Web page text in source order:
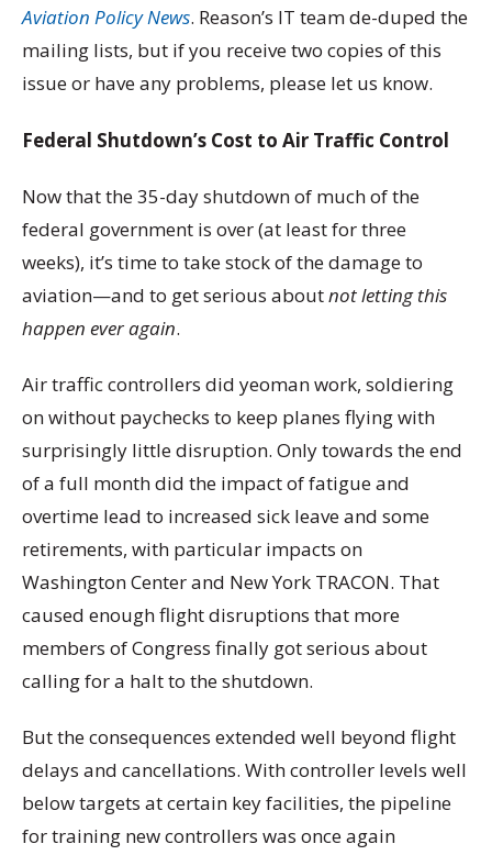
Aviation Policy News. Reason’s IT team de-duped the
mailing lists, but if you receive two copies of this
issue or have any problems, please let us know.
Federal Shutdown’s Cost to Air Traffic Control
Now that the 35-day shutdown of much of the
federal government is over (at least for three
weeks), it’s time to take stock of the damage to
aviation—and to get serious aboutnot letting this
happen ever again.
Air traffic controllers did yeoman work, soldiering
on without paychecks to keep planes flying with
surprisingly little disruption. Only towards the end
of a full month did the impact of fatigue and
overtime lead to increased sick leave and some
retirements, with particular impacts on
Washington Center and New York TRACON. That
caused enough flight disruptions that more
members of Congress finally got serious about
calling for a halt to the shutdown.
But the consequences extended well beyond flight
delays and cancellations. With controller levels well
below targets at certain key facilities, the pipeline
for training new controllers was once again